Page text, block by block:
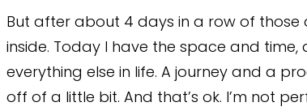
But after about 4 days in a row of those
inside. Today I have the space and time,
everything else in life. A journey and a
off of a little bit. And that’s ok. I’m not